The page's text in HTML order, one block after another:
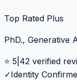
Top Rated Plus
PhD., Generative
⭐ 5 42 verified
✓Identity